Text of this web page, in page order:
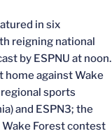
in six
reigning national
by ESPNU at noon.
home against Wake
regional sports
and ESPN3; the
Wake Forest contest